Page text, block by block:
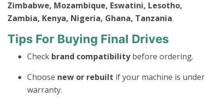
Zimbabwe, Mozambique, Eswatini, Lesotho,
Zambia, Kenya, Nigeria, Ghana, Tanzania.
Tips For Buying Final Drives
Check brand compatibilitybefore ordering.
Choose new or rebuilt if your machine is under
warranty.